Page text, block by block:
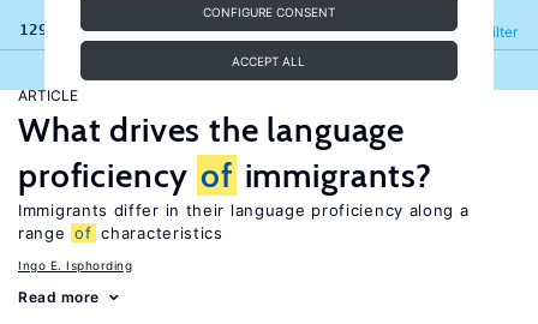
CONFIGURE CONSENT
ACCEPT ALL
129 results Filter
Refine
ARTICLE
What drives the language
proficiency of immigrants?
Immigrants differ in their language proficiency along a
range of characteristics
Ingo E. Isphording
Read more